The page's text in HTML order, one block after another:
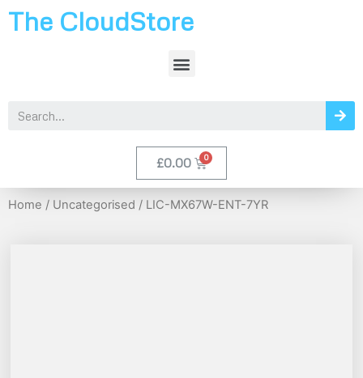
The CloudStore
£0.00
Home / Uncategorised / LIC-MX67W-ENT-7YR